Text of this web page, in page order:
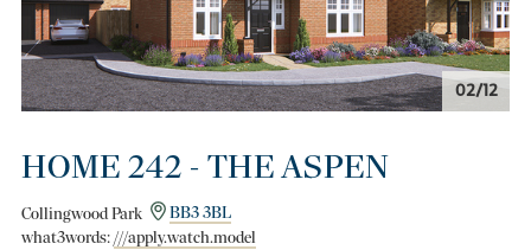
02/12
HOME 242 - THE ASPEN
Collingwood Park
BB3 3BL
what3words:///apply.watch.model